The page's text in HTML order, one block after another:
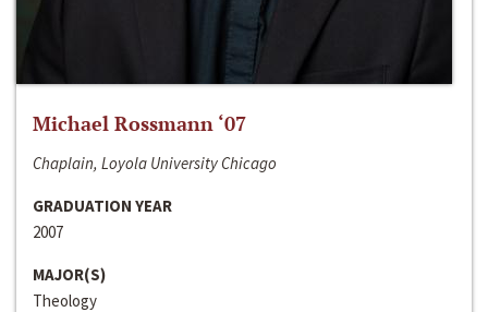
Michael Rossmann ‘07
Chaplain, Loyola University Chicago
GRADUATION YEAR
2007
MAJOR(S)
Theology